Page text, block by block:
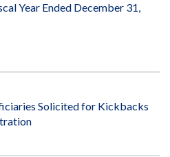
Year Ended December 31,
Solicited for Kickbacks